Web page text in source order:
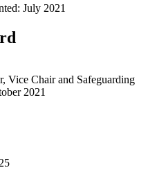
July 2021
Vice Chair and Safeguarding
2021